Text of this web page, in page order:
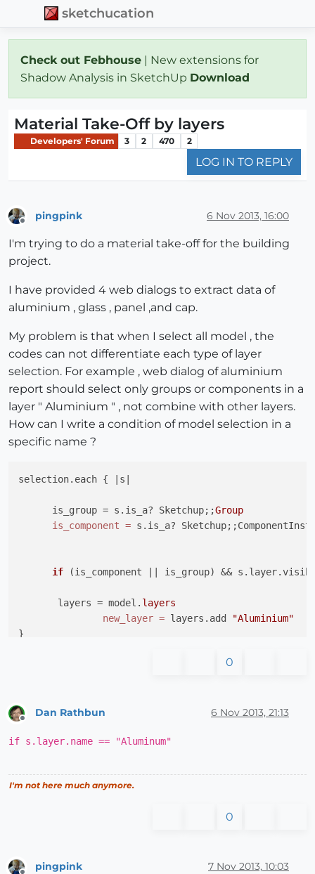
sketchucation
Check out Febhouse | New extensions for
Shadow Analysis in SketchUp Download
Material Take-Off by layers
Developers' Forum 3 2 470 2
LOG IN TO REPLY
pingpink 6 Nov 2013, 16:00
I'm trying to do a material take-off for the building
project.
I have provided 4 web dialogs to extract data of
aluminium , glass , panel ,and cap.
My problem is that when I select all model , the
codes can not differentiate each type of layer
selection. For example , web dialog of aluminium
report should select only groups or components in a
layer " Aluminium " , not combine with other layers.
How can I write a condition of model selection in a
specific name ?
selection.each { |s|
      is_group = s.is_a? Sketchup;;
Group
is_component = s.is_a?
if (is_component || is_group) &&
       layers = model.
layers
new_layer = layers.add
"Aluminium"
0
Offline
Dan Rathbun 6 Nov 2013, 21:13
if s.layer.name == "Aluminum"
I'm not here much anymore.
0
pingpink 7 Nov 2013, 10:03